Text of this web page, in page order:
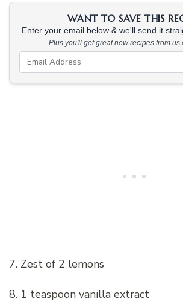
WANT TO SAVE THIS
Enter your email below & we'll send it
Plus you'll get great new recipes from us
7. Zest of 2 lemons
8. 1 teaspoon vanilla extract